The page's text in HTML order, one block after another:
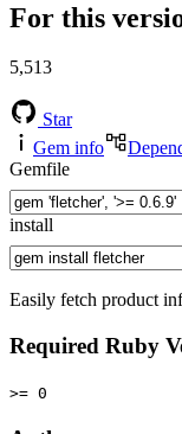
For this
5,513
Star
Gem info
Gemfile
install
Easily fetch product
Required Ruby
>= 0